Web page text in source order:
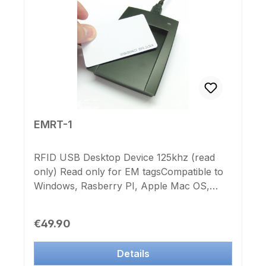
EMRT-1
RFID USB Desktop Device 125khz (read
only) Read only for EM tagsCompatible to
Windows, Rasberry PI, Apple Mac OS,
needed), Linux und Mac OS No software
needed. HID keyboard driver is included.
The internal 20-digit code CC (serial
Regular price:
€49.90
Details